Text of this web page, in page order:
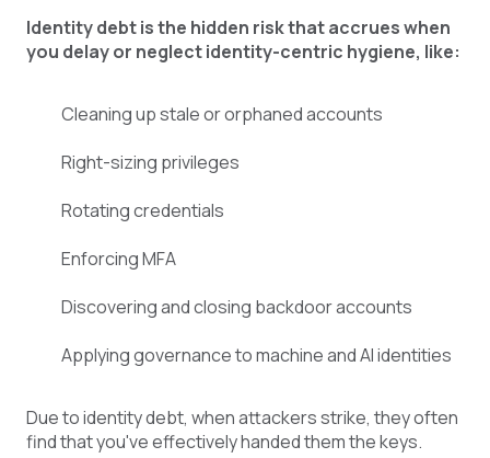
Identity debt is the hidden risk that accrues when
you delay or neglect identity-centric hygiene, like:
Cleaning up stale or orphaned accounts
Right-sizing privileges
Rotating credentials
Enforcing MFA
Discovering and closing backdoor accounts
Applying governance to machine and AI identities
Due to identity debt, when attackers strike, they often
find that you've effectively handed them the keys.